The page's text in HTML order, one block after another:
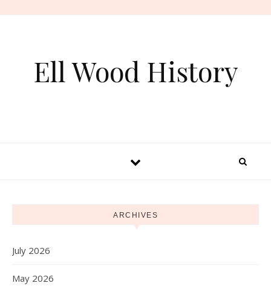
Ell Wood History
ARCHIVES
July 2026
May 2026